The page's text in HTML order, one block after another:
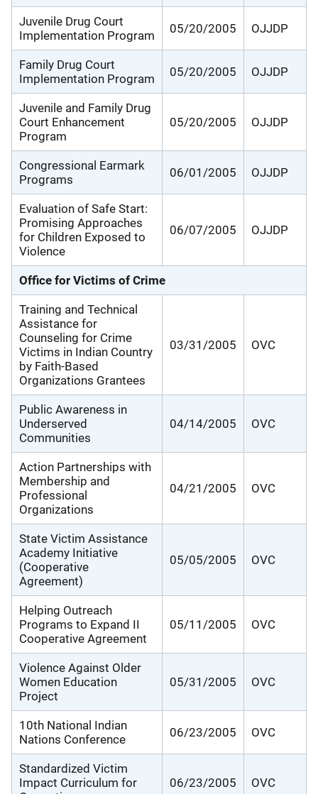
Juvenile Drug Court
Implementation Program
05/20/2005 OJJDP
Family Drug Court
Implementation Program
05/20/2005 OJJDP
Juvenile and Family Drug
Court Enhancement
Program
05/20/2005 OJJDP
Congressional Earmark
Programs
06/01/2005 OJJDP
Evaluation of Safe Start:
Promising Approaches
for Children Exposed to
Violence
06/07/2005 OJJDP
Office for Victims of Crime
Training and Technical
Assistance for
Counseling for Crime
Victims in Indian Country
by Faith-Based
Organizations Grantees
03/31/2005 OVC
Public Awareness in
Underserved
Communities
04/14/2005 OVC
Action Partnerships with
Membership and
Professional
Organizations
04/21/2005 OVC
State Victim Assistance
Academy Initiative
(Cooperative
Agreement)
05/05/2005 OVC
Helping Outreach
Programs to Expand II
Cooperative Agreement
05/11/2005 OVC
Violence Against Older
Women Education
Project
05/31/2005 OVC
10th National Indian
Nations Conference
06/23/2005 OVC
Standardized Victim
Impact Curriculum for
06/23/2005 OVC